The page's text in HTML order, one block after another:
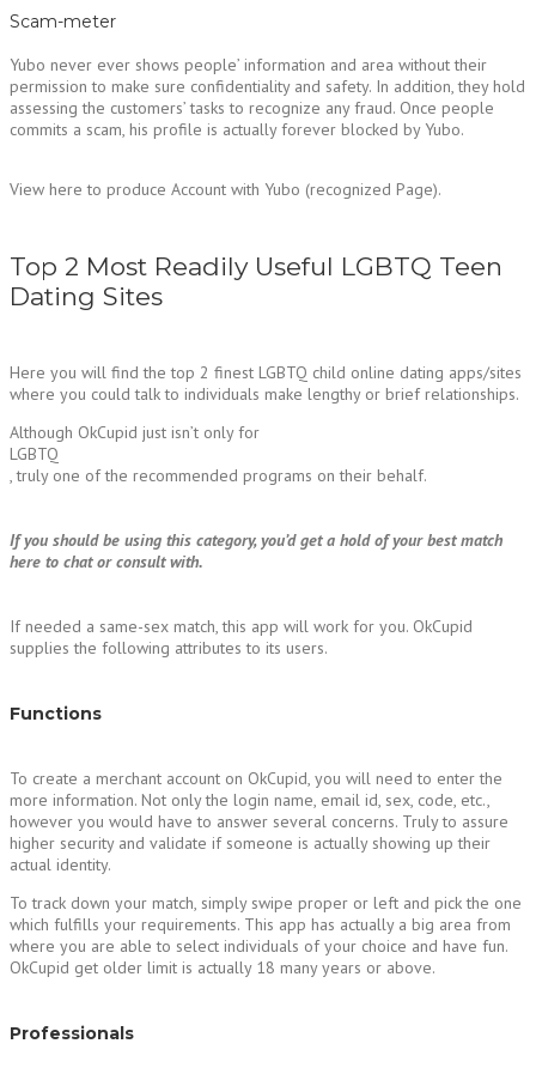
Scam-meter
Yubo never ever shows people’ information and area without their
permission to make sure confidentiality and safety. In addition, they hold
assessing the customers’ tasks to recognize any fraud. Once people
commits a scam, his profile is actually forever blocked by Yubo.
View here to produce Account with Yubo (recognized Page).
Top 2 Most Readily Useful LGBTQ Teen
Dating Sites
Here you will find the top 2 finest LGBTQ child online dating apps/sites
where you could talk to individuals make lengthy or brief relationships.
Although OkCupid just isn’t only for
LGBTQ
, truly one of the recommended programs on their behalf.
If you should be using this category, you’d get a hold of your best match
here to chat or consult with.
If needed a same-sex match, this app will work for you. OkCupid
supplies the following attributes to its users.
Functions
To create a merchant account on OkCupid, you will need to enter the
more information. Not only the login name, email id, sex, code, etc.,
however you would have to answer several concerns. Truly to assure
higher security and validate if someone is actually showing up their
actual identity.
To track down your match, simply swipe proper or left and pick the one
which fulfills your requirements. This app has actually a big area from
where you are able to select individuals of your choice and have fun.
OkCupid get older limit is actually 18 many years or above.
Professionals